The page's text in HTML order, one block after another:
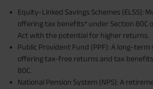
Equity-Linked Savings Schemes (ELSS):
offering tax benefits* under Section 80C
Act with the potential for higher returns.
Public Provident Fund (PPF): A long-term
offering tax-free returns and tax
80C.
National Pension System (NPS): A